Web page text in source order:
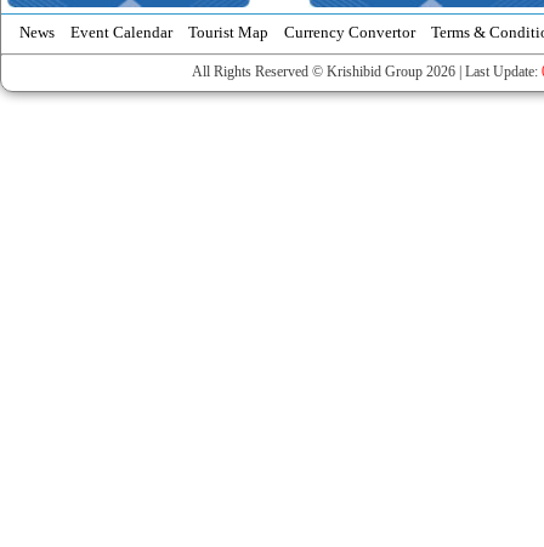
News Event Calendar Tourist Map Currency Convertor Terms &
All Rights Reserved © Krishibid Group 2026 | Last Update: